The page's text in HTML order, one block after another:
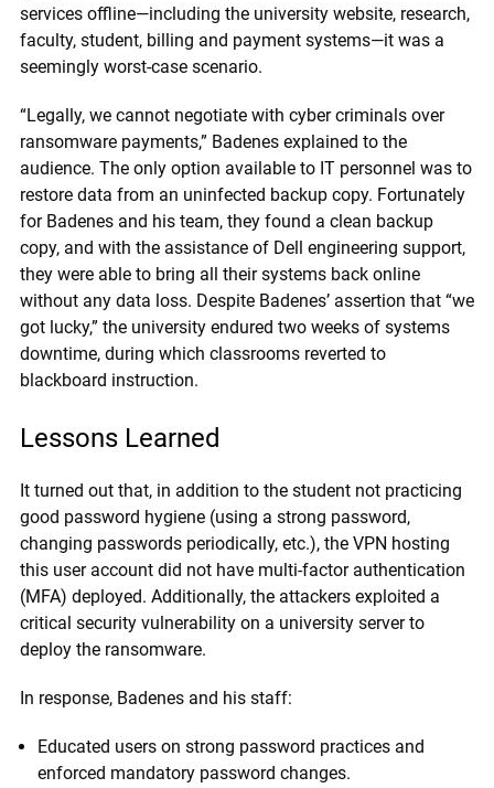
services offline—including the university website, research,
faculty, student, billing and payment systems—it was a
seemingly worst-case scenario.
“Legally, we cannot negotiate with cyber criminals over
ransomware payments,” Badenes explained to the
audience. The only option available to IT personnel was to
restore data from an uninfected backup copy. Fortunately
for Badenes and his team, they found a clean backup
copy, and with the assistance of Dell engineering support,
they were able to bring all their systems back online
without any data loss. Despite Badenes’ assertion that “we
got lucky,” the university endured two weeks of systems
downtime, during which classrooms reverted to
blackboard instruction.
Lessons Learned
It turned out that, in addition to the student not practicing
good password hygiene (using a strong password,
changing passwords periodically, etc.), the VPN hosting
this user account did not have multi-factor authentication
(MFA) deployed. Additionally, the attackers exploited a
critical security vulnerability on a university server to
deploy the ransomware.
In response, Badenes and his staff:
Educated users on strong password practices and
enforced mandatory password changes.